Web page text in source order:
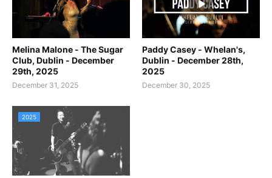
Melina Malone - The Sugar
Club, Dublin - December
29th, 2025
December 31, 2025
Paddy Casey - Whelan's,
Dublin - December 28th,
2025
December 30, 2025
2025